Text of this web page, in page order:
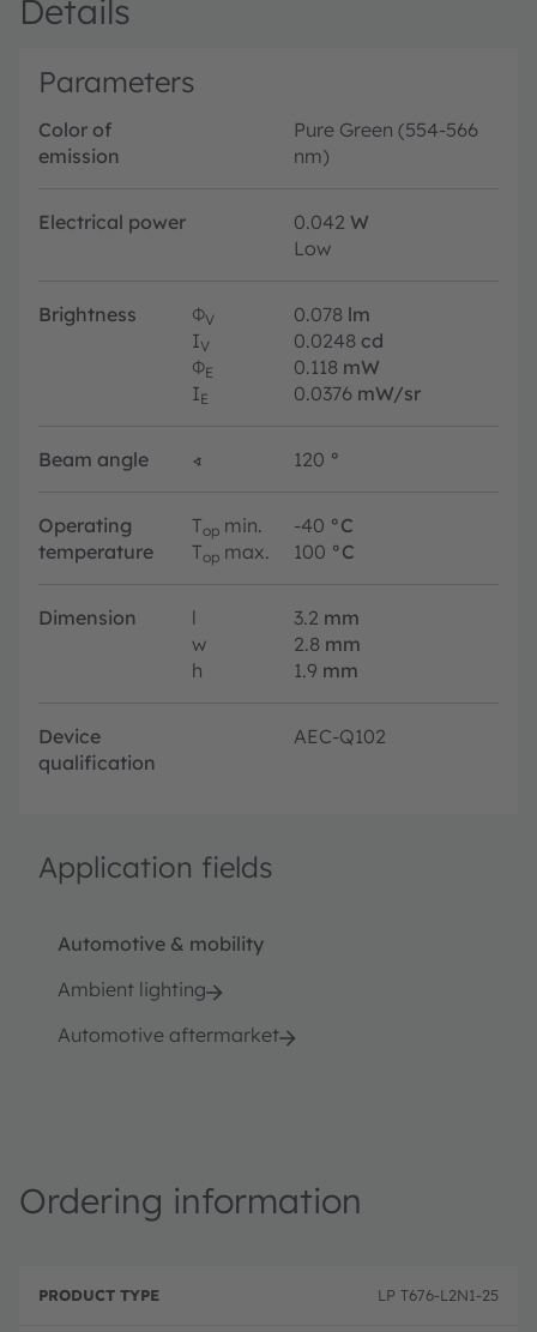
Details
Parameters
Color of
emission
Pure Green (554-566
nm)
Electrical power 0.042 W
Low
Brightness ΦV 0.078 lm
IV 0.0248 cd
ΦE 0.118 mW
IE 0.0376 mW/sr
Beam angle ∢ 120 °
Operating
temperature
Top min. -40 °C
Top max. 100 °C
Dimension l 3.2 mm
w
2.8 mm
h
1.9 mm
Device
qualification
AEC-Q102
Application fields
Automotive & mobility
Ambient lighting
Automotive aftermarket
Ordering information
r
D
r
LP T676-L2N1-25